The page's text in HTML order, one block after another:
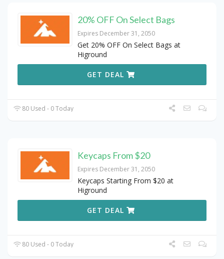
20% OFF On Select Bags
Expires December 31, 2050
Get 20% OFF On Select Bags at
Higround
GET DEAL
80 Used - 0 Today
Keycaps From $20
Expires December 31, 2050
Keycaps Starting From $20 at
Higround
GET DEAL
80 Used - 0 Today